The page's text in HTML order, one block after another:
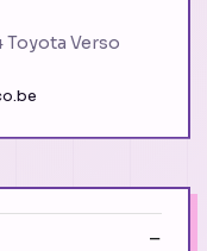
Toyota Verso